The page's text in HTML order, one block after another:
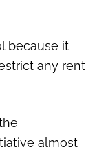
because it
any rent
almost